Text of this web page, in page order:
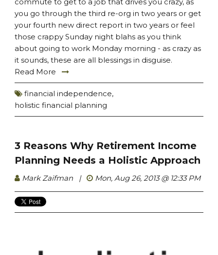
commute to get to a job that drives you crazy, as
you go through the third re-org in two years or get
your fourth new direct report in two years or feel
those crappy Sunday night blahs as you think
about going to work Monday morning - as crazy as
it sounds, these are all blessings in disguise.
Read More
financial independence,
holistic financial planning
3 Reasons Why Retirement Income
Planning Needs a Holistic Approach
Mark Zaifman | Mon, Aug 26, 2013 @ 12:33 PM